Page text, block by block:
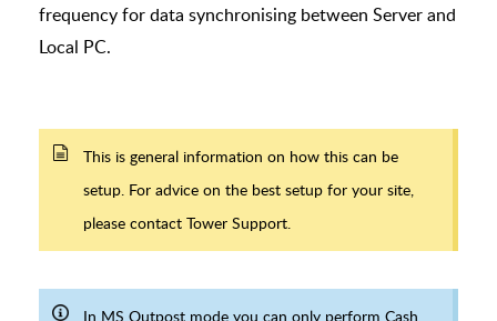
frequency for data synchronising between Server and
Local PC.
This is general information on how this can be
setup. For advice on the best setup for your site,
please contact Tower Support.
In MS Outpost mode you can only perform Cash